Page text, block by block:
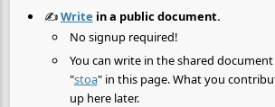
✍️Write in a public document.
No signup required!
You can write in the shared document
"stoa" in this page. What you
up here later.